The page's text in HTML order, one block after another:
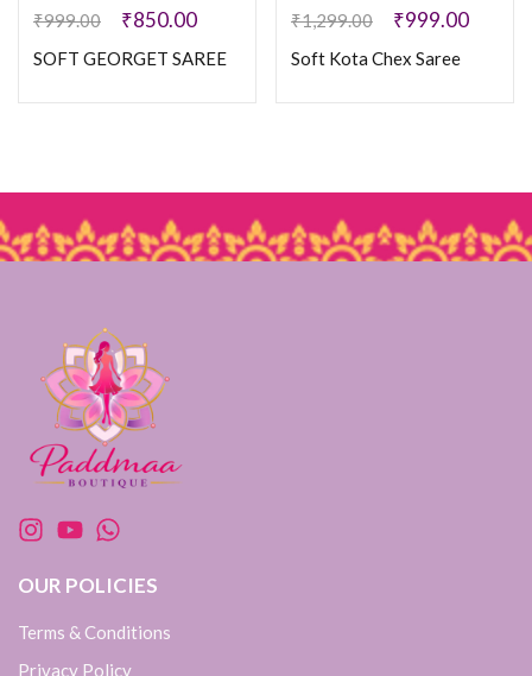
₹999.00 ₹850.00
SOFT GEORGET SAREE
₹1,299.00 ₹999.00
Soft Kota Chex Saree
OUR POLICIES
Terms & Conditions
Privacy Policy